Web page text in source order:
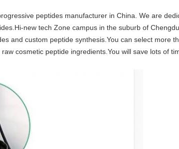
peptides manufacturer in China. We are
new tech Zone campus in the suburb of
and custom peptide synthesis.You can select more
cosmetic peptide ingredients.You will save lots of